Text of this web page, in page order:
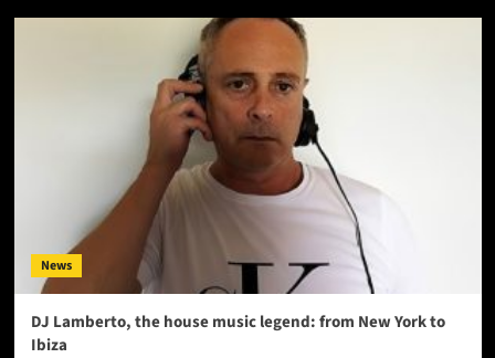
News
DJ Lamberto, the house music legend: from New York to
Ibiza